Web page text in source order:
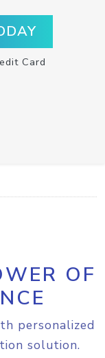
Card
OF
personalized
solution.